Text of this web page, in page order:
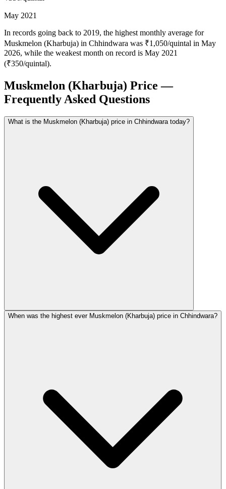
May 2021
In records going back to 2019, the highest monthly average for
Muskmelon (Kharbuja) in Chhindwara was ₹1,050/quintal in May
2026, while the weakest month on record is May 2021
(₹350/quintal).
Muskmelon (Kharbuja) Price —
Frequently Asked Questions
What is the Muskmelon (Kharbuja) price in Chhindwara today?
When was the highest ever Muskmelon (Kharbuja) price in Chhindwara?